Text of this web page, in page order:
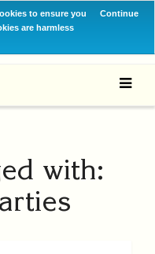
to ensure you
are harmless
Continue
with: